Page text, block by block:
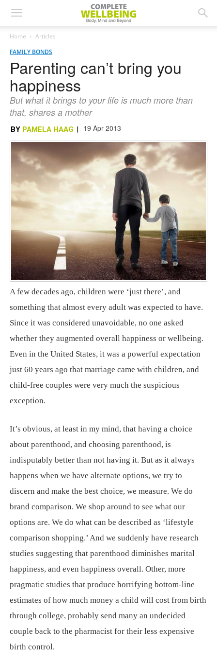
Home
Articles
FAMILY BONDS
Parenting can’t bring you
happiness
But what it brings to your life is much more than
that, shares a mother
BY PAMELA HAAG | 19 Apr 2013
A few decades ago, children were ‘just there’, and
something that almost every adult was expected to have.
Since it was considered unavoidable, no one asked
whether they augmented overall happiness or wellbeing.
Even in the United States, it was a powerful expectation
just 60 years ago that marriage came with children, and
child-free couples were very much the suspicious
exception.
It’s obvious, at least in my mind, that having a choice
about parenthood, and choosing parenthood, is
indisputably better than not having it. But as it always
happens when we have alternate options, we try to
discern and make the best choice, we measure. We do
brand comparison. We shop around to see what our
options are. We do what can be described as ‘lifestyle
comparison shopping.’ And we suddenly have research
studies suggesting that parenthood diminishes marital
happiness, and even happiness overall. Other, more
pragmatic studies that produce horrifying bottom-line
estimates of how much money a child will cost from birth
through college, probably send many an undecided
couple back to the pharmacist for their less expensive
birth control.